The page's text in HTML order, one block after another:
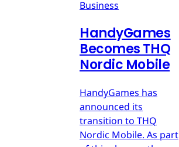
Business
HandyGames
Becomes THQ
Nordic Mobile
HandyGames has
announced its
transition to THQ
Nordic Mobile. As part